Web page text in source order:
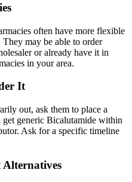
often have more flexible
They may be able to order
or already have it in
in your area.
It
out, ask them to place a
get generic Bicalutamide within
Ask for a specific timeline